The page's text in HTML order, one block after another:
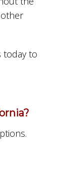
today to